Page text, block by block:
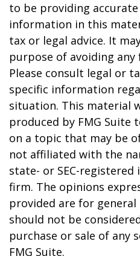
to be providing
information in this
tax or legal advice. It
purpose of avoiding
Please consult legal or
specific information
situation. This material
produced by FMG
on a topic that may be
not affiliated with the
state- or SEC-
firm. The opinions
provided are for
should not be
purchase or sale of any
FMG Suite.